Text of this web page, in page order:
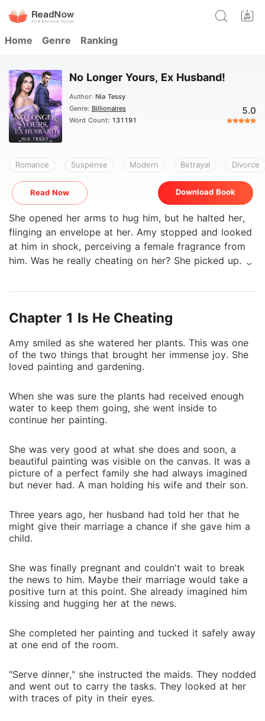
Home Genre Ranking
No Longer Yours, Ex Husband!
Author: Nia Tessy
Genre: Billionaires
Word Count: 131191
5.0
Romance Suspense Modern Betrayal Divorce
Read Now Download Book
She opened her arms to hug him, but he halted her,
flinging an envelope at her. Amy stopped and looked
at him in shock, perceiving a female fragrance from
him. Was he really cheating on her? She picked up
that you can't see that I have no interest in you?" he
arrows. "I don't love you and I will never love you.
Sign those papers and release me from this mistake."
******************************* Amy couldn't wait to
Anderson. But before she could do that, he asked for
a divorce. She was even more hurt when he brought
fiancée and her baby. Amy signed the papers and
left, heartbroken. But fate had other plans for her.
She met Logan, the biggest CEO in the country, and
her life took a happy, positive, and romantic turn.
would reunite with him in such a situation. What
would happen if the sparks Amy thought were long
dead became reignited?
Chapter 1 Is He Cheating
Amy smiled as she watered her plants. This was one
of the two things that brought her immense joy. She
loved painting and gardening.
When she was sure the plants had received enough
water to keep them going, she went inside to
continue her painting.
She was very good at what she does and soon, a
beautiful painting was visible on the canvas. It was a
picture of a perfect family she had always imagined
but never had. A man holding his wife and their son.
Three years ago, her husband had told her that he
might give their marriage a chance if she gave him a
child.
She was finally pregnant and couldn't wait to break
the news to him. Maybe their marriage would take a
positive turn at this point. She already imagined him
kissing and hugging her at the news.
She completed her painting and tucked it safely away
at one end of the room.
"Serve dinner," she instructed the maids. They nodded
and went out to carry the tasks. They looked at her
with traces of pity in their eyes.